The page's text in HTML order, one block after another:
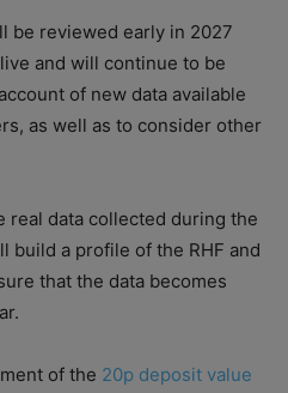
be reviewed early in 2027
and will continue to be
of new data available
as well as to consider other
real data collected during the
build a profile of the RHF and
that the data becomes
of the 20p deposit value